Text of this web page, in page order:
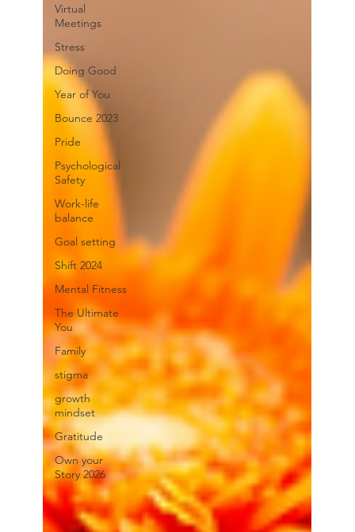
Virtual
Meetings
Stress
Doing Good
Year of You
Bounce 2023
Pride
Psychological
Safety
Work-life
balance
Goal setting
Shift 2024
Mental Fitness
The Ultimate
You
Family
stigma
growth
mindset
Gratitude
Own your
Story 2026